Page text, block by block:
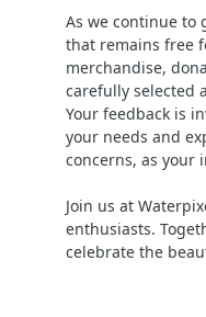
As we continue to
that remains free
merchandise,
carefully selected
Your feedback is
your needs and
concerns, as your
Join us at
enthusiasts.
celebrate the